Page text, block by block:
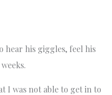
hear his giggles, feel his
I was not able to get in to